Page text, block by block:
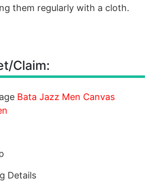
them regularly with a cloth.
Claim:
Bata Jazz Men Canvas
Details